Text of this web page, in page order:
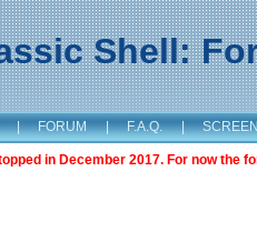
Shell:
| FORUM | F.A.Q. |
in December 2017. For now the